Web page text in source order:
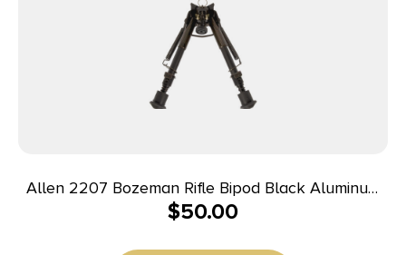
Allen 2207 Bozeman Rifle Bipod Black Aluminum
w/Sling Swivel Stud Mount, Rubber Feet & 6-9″
$50.00